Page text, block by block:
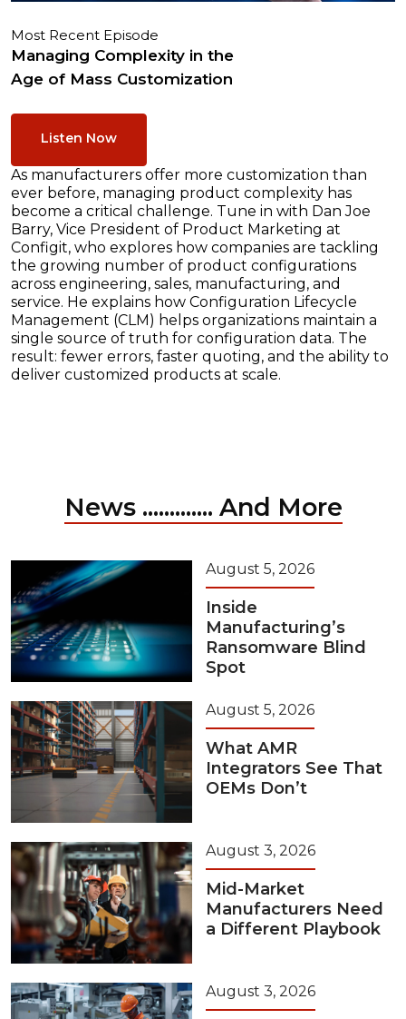
Most Recent Episode
Managing Complexity in the
Age of Mass Customization
Listen Now
As manufacturers offer more customization than
ever before, managing product complexity has
become a critical challenge. Tune in with Dan Joe
Barry, Vice President of Product Marketing at
Configit, who explores how companies are tackling
the growing number of product configurations
across engineering, sales, manufacturing, and
service. He explains how Configuration Lifecycle
Management (CLM) helps organizations maintain a
single source of truth for configuration data. The
result: fewer errors, faster quoting, and the ability to
deliver customized products at scale.
News ............. And More
August 5, 2026
Inside
Manufacturing’s
Ransomware Blind
Spot
August 5, 2026
What AMR
Integrators See That
OEMs Don’t
August 3, 2026
Mid-Market
Manufacturers Need
a Different Playbook
August 3, 2026